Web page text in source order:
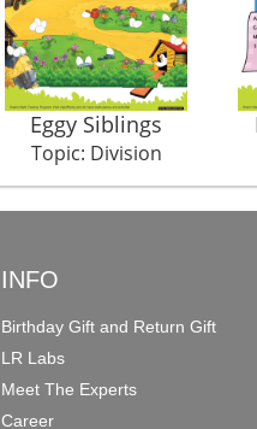
Eggy Siblings
Topic: Division
INFO
Birthday Gift and Return Gift
LR Labs
Meet The Experts
Career